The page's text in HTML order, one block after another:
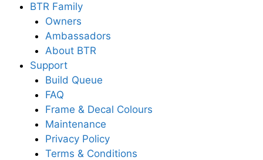
BTR Family
Owners
Ambassadors
About BTR
Support
Build Queue
FAQ
Frame & Decal Colours
Maintenance
Privacy Policy
Terms & Conditions